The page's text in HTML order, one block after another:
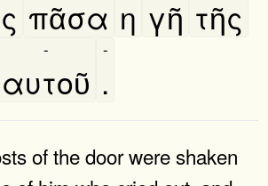
πᾶσα η γῆ τῆς
αυτοῦ
-
.
-
of the door were shaken